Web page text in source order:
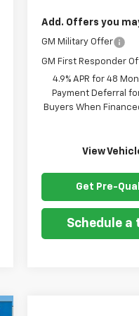
Add. Offers you
GM Military Offer
GM First Responder
4.9% APR for 48
Payment Deferral
Buyers When
View
Get Pre-
Schedule